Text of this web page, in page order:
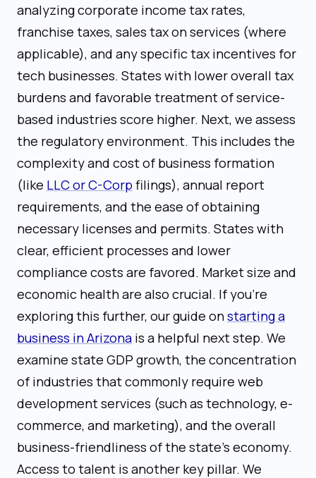
analyzing corporate income tax rates,
franchise taxes, sales tax on services (where
applicable), and any specific tax incentives for
tech businesses. States with lower overall tax
burdens and favorable treatment of service-
based industries score higher. Next, we assess
the regulatory environment. This includes the
complexity and cost of business formation
(like LLC or C-Corp filings), annual report
requirements, and the ease of obtaining
necessary licenses and permits. States with
clear, efficient processes and lower
compliance costs are favored. Market size and
economic health are also crucial. If you're
exploring this further, our guide onstarting a
business in Arizona is a helpful next step. We
examine state GDP growth, the concentration
of industries that commonly require web
development services (such as technology, e-
commerce, and marketing), and the overall
business-friendliness of the state's economy.
Access to talent is another key pillar. We